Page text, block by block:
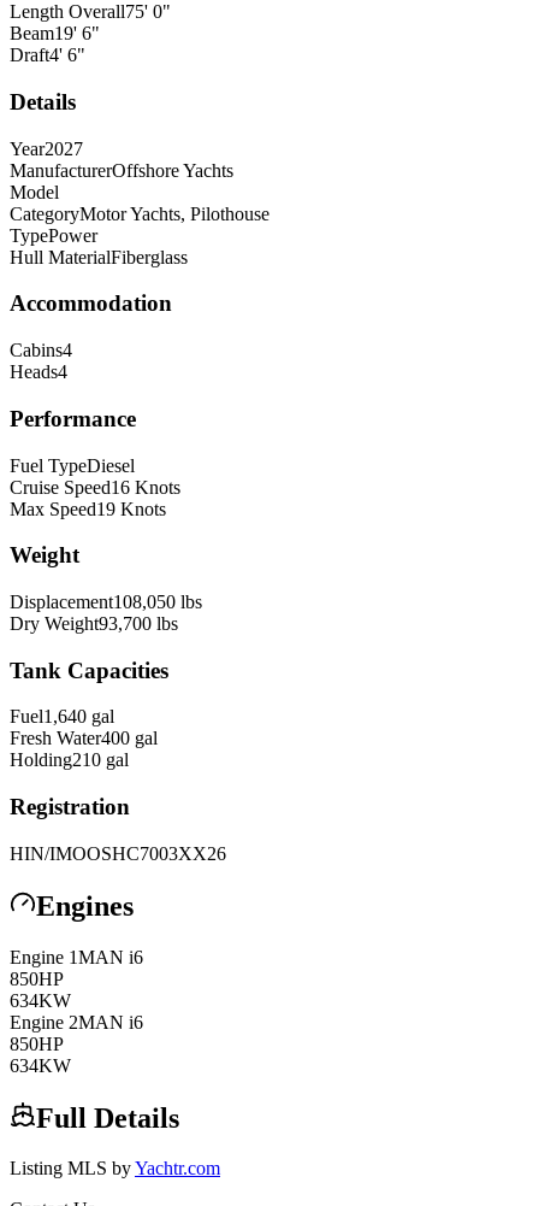
Length Overall75' 0"
Beam19' 6"
Draft4' 6"
Details
Year2027
ManufacturerOffshore Yachts
Model
CategoryMotor Yachts, Pilothouse
TypePower
Hull MaterialFiberglass
Accommodation
Cabins4
Heads4
Performance
Fuel TypeDiesel
Cruise Speed16 Knots
Max Speed19 Knots
Weight
Displacement108,050 lbs
Dry Weight93,700 lbs
Tank Capacities
Fuel1,640 gal
Fresh Water400 gal
Holding210 gal
Registration
HIN/IMOOSHC7003XX26
Engines
Engine 1MAN i6
850HP
634KW
Engine 2MAN i6
850HP
634KW
Full Details
Listing MLS byYachtr.com